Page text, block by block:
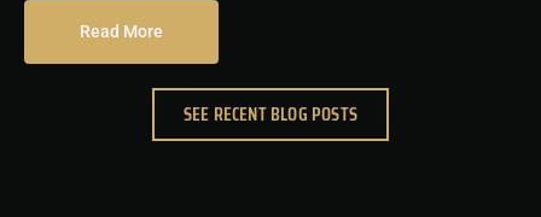
Read More
SEE RECENT BLOG POSTS